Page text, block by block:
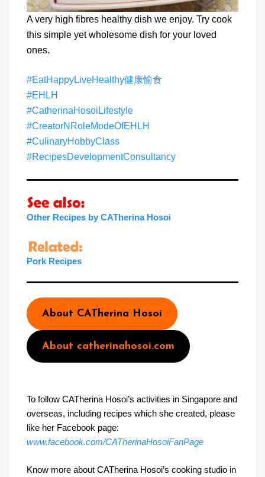
A very high fibres healthy dish we enjoy. Try cook
this simple yet wholesome dish for your loved
ones.
#EatHappyLiveHealthy健康愉食
#EHLH
#CatherinaHosoiLifestyle
#CreatorNRoleModeOfEHLH
#CulinaryHobbyClass
#RecipesDevelopmentConsultancy
Other Recipes by CATherina Hosoi
Pork Recipes
About CATherina Hosoi
About catherinahosoi.com
To follow CATherina Hosoi’s activities in Singapore and
overseas, including recipes which she created, please
like her Facebook page:
www.facebook.com/CATherinaHosoiFanPage
Know more about CATherina Hosoi’s cooking studio in